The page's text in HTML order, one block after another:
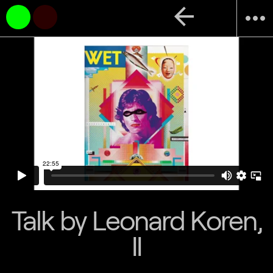
more_horiz
arrow_back
Talk by Leonard Koren,
II